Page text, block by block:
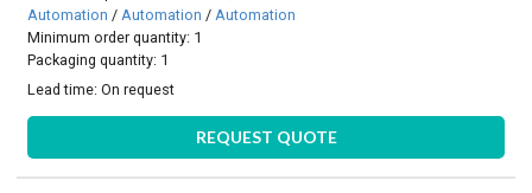
Automation /Automation /Automation
Minimum order quantity: 1
Packaging quantity: 1
Lead time:On request
REQUEST QUOTE